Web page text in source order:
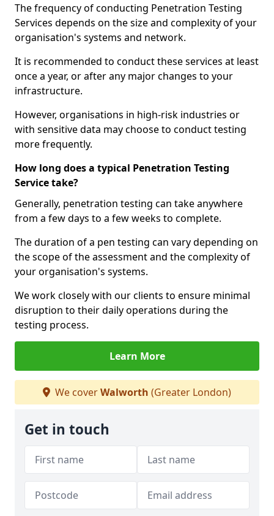
The frequency of conducting Penetration Testing
Services depends on the size and complexity of your
organisation's systems and network.
It is recommended to conduct these services at least
once a year, or after any major changes to your
infrastructure.
However, organisations in high-risk industries or
with sensitive data may choose to conduct testing
more frequently.
How long does a typical Penetration Testing
Service take?
Generally, penetration testing can take anywhere
from a few days to a few weeks to complete.
The duration of a pen testing can vary depending on
the scope of the assessment and the complexity of
your organisation's systems.
We work closely with our clients to ensure minimal
disruption to their daily operations during the
testing process.
Learn More
We coverWalworth (Greater London)
Get in touch